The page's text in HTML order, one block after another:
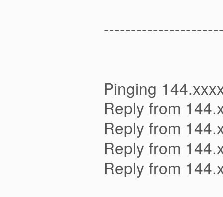
Pinging
Reply from
Reply from
Reply from
Reply from